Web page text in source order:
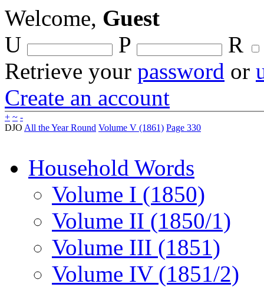
Welcome, Guest
U
P
R
Retrieve your password or
Create an account
+ ~ -
DJO All the Year Round Volume V (1861) Page 330
Household Words
Volume I (1850)
Volume II (1850/1)
Volume III (1851)
Volume IV (1851/2)